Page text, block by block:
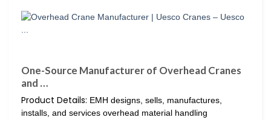
One-Source Manufacturer of Overhead Cranes
and …
Product Details: EMH designs, sells, manufactures,
installs, and services overhead material handling